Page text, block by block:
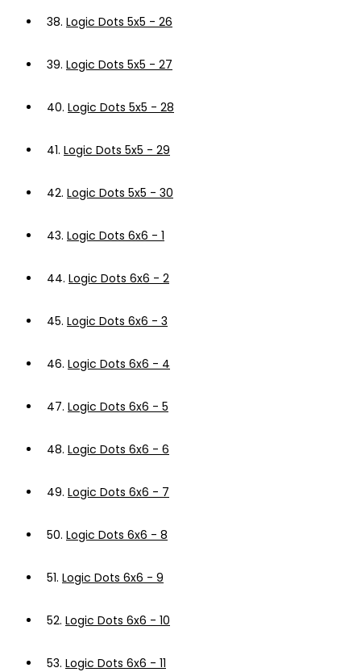
38. Logic Dots 5x5 - 26
39. Logic Dots 5x5 - 27
40. Logic Dots 5x5 - 28
41. Logic Dots 5x5 - 29
42. Logic Dots 5x5 - 30
43. Logic Dots 6x6 - 1
44. Logic Dots 6x6 - 2
45. Logic Dots 6x6 - 3
46. Logic Dots 6x6 - 4
47. Logic Dots 6x6 - 5
48. Logic Dots 6x6 - 6
49. Logic Dots 6x6 - 7
50. Logic Dots 6x6 - 8
51. Logic Dots 6x6 - 9
52. Logic Dots 6x6 - 10
53. Logic Dots 6x6 - 11